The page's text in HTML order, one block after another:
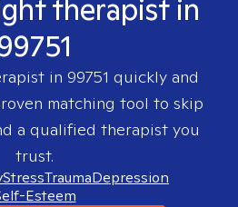
therapist in
in 99751 quickly and
matching tool to skip
a qualified therapist you
trust.
StressTraumaDepression
Esteem